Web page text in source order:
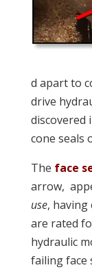
d apart to
drive
discovered
cone seals
The face
arrow,
use, having
are rated
hydraulic
failing face